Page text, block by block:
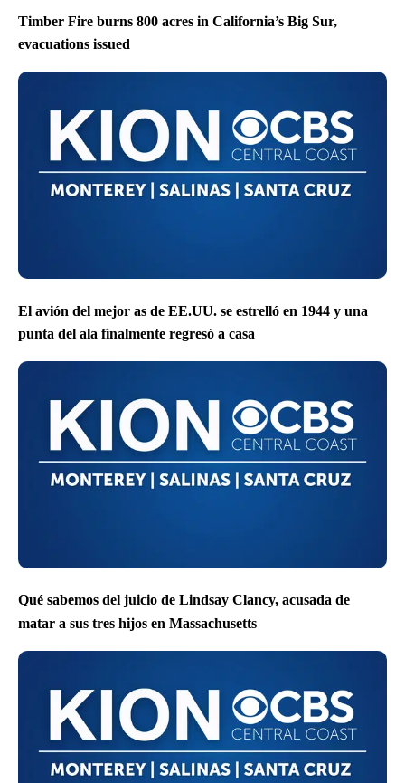
Timber Fire burns 800 acres in California’s Big Sur,
evacuations issued
El avión del mejor as de EE.UU. se estrelló en 1944 y una
punta del ala finalmente regresó a casa
Qué sabemos del juicio de Lindsay Clancy, acusada de
matar a sus tres hijos en Massachusetts